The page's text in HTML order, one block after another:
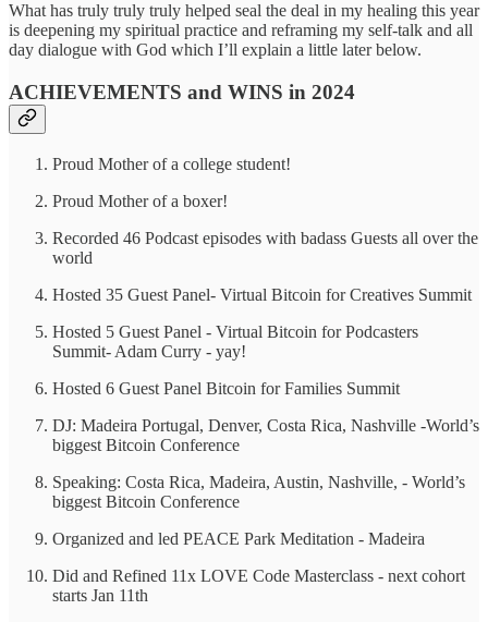
What has truly truly truly helped seal the deal in my healing this year
is deepening my spiritual practice and reframing my self-talk and all
day dialogue with God which I’ll explain a little later below.
ACHIEVEMENTS and WINS in 2024
Proud Mother of a college student!
Proud Mother of a boxer!
Recorded 46 Podcast episodes with badass Guests all over the
world
Hosted 35 Guest Panel- Virtual Bitcoin for Creatives Summit
Hosted 5 Guest Panel - Virtual Bitcoin for Podcasters
Summit- Adam Curry - yay!
Hosted 6 Guest Panel Bitcoin for Families Summit
DJ: Madeira Portugal, Denver, Costa Rica, Nashville -World’s
biggest Bitcoin Conference
Speaking: Costa Rica, Madeira, Austin, Nashville, - World’s
biggest Bitcoin Conference
Organized and led PEACE Park Meditation - Madeira
Did and Refined 11x LOVE Code Masterclass - next cohort
starts Jan 11th